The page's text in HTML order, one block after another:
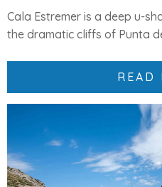
Cala Estremer is a deep u-
the dramatic cliffs of Punta
READ